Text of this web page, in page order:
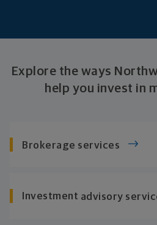
Explore the ways
help you invest in
Brokerage services
Investment advisory